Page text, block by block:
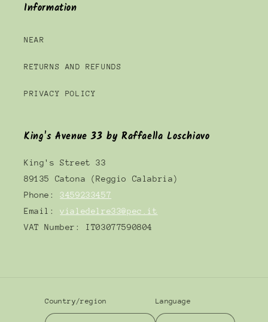
Information
NEAR
RETURNS AND REFUNDS
PRIVACY POLICY
King's Avenue 33 by Raffaella Loschiavo
King's Street 33
89135 Catona (Reggio Calabria)
Phone:3459233457
Email:vialedelre33@pec.it
VAT Number: IT03077590804
Country/region Language